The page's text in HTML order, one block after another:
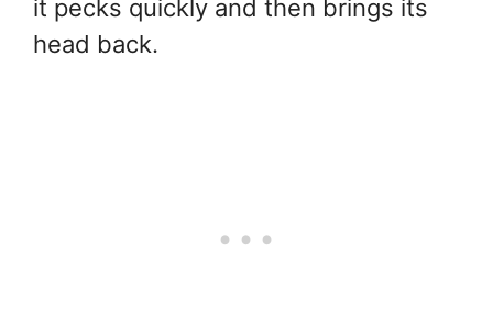
it pecks quickly and then brings its
head back.